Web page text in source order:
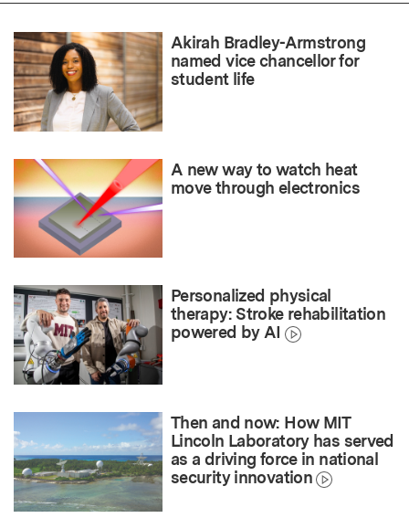
Akirah Bradley-Armstrong
named vice chancellor for
student life
A new way to watch heat
move through electronics
Personalized physical
therapy: Stroke rehabilitation
powered by AI
Then and now: How MIT
Lincoln Laboratory has served
as a driving force in national
security innovation